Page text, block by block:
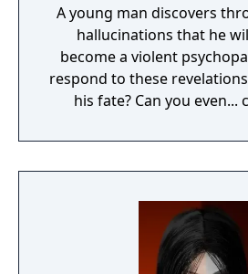
A young man discovers
hallucinations that he
become a violent
respond to these
his fate? Can you even...